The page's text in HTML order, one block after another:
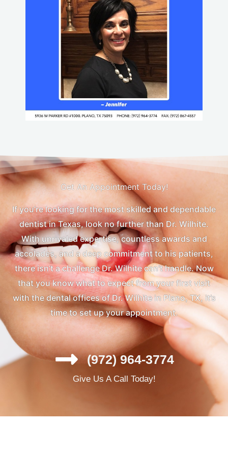
Get An Appointment Today!
If you’re looking for the most skilled and dependable
dentist in Texas, look no further than Dr. Wilhite.
With unrivaled expertise, countless awards and
accolades, and a deep commitment to his patients,
there isn’t a challenge Dr. Wilhite can’t handle. Now
that you know what to expect from your first visit
with the dental offices of Dr. Wilhite in Plano, TX, it’s
time to set up your appointment.
(972) 964-3774
Give Us A Call Today!